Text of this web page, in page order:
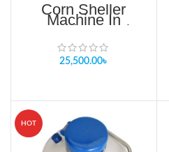
Corn Sheller
Machine In
Bangladesh Maize
Thresher
25,500.00৳
HOT